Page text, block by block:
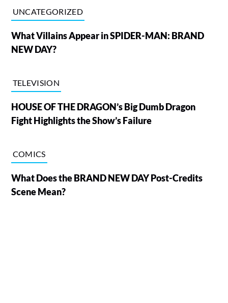
UNCATEGORIZED
What Villains Appear in SPIDER-MAN: BRAND
NEW DAY?
TELEVISION
HOUSE OF THE DRAGON’s Big Dumb Dragon
Fight Highlights the Show’s Failure
COMICS
What Does the BRAND NEW DAY Post-Credits
Scene Mean?